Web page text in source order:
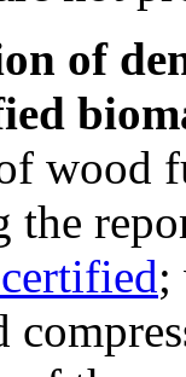
of
wood
the
;